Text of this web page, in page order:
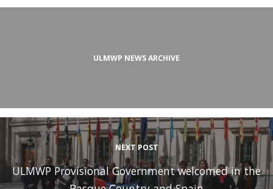
ULMWP NEWS ARCHIVE
NEXT POST
ULMWP Provisional Government welcomed in the